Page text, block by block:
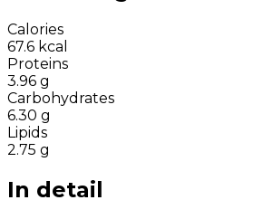
Calories
67.6 kcal
Proteins
3.96 g
Carbohydrates
6.30 g
Lipids
2.75 g
In detail